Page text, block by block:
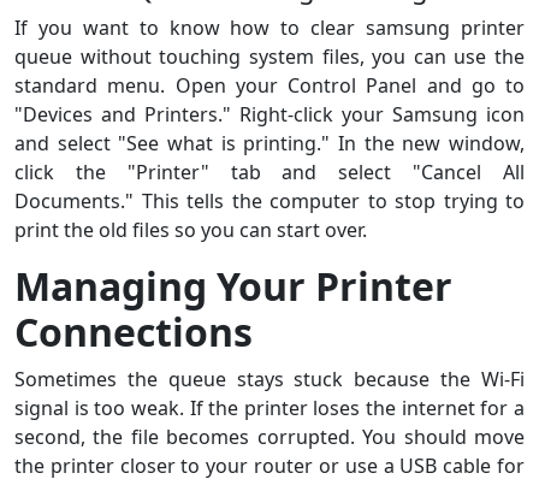
If you want to know how to clear samsung printer
queue without touching system files, you can use the
standard menu. Open your Control Panel and go to
"Devices and Printers." Right-click your Samsung icon
and select "See what is printing." In the new window,
click the "Printer" tab and select "Cancel All
Documents." This tells the computer to stop trying to
print the old files so you can start over.
Managing Your Printer
Connections
Sometimes the queue stays stuck because the Wi-Fi
signal is too weak. If the printer loses the internet for a
second, the file becomes corrupted. You should move
the printer closer to your router or use a USB cable for